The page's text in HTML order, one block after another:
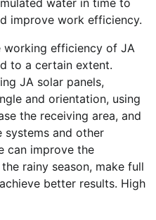
improve work efficiency.
working efficiency of JA
to a certain extent.
JA solar panels,
and orientation, using
the receiving area, and
systems and other
can improve the
rainy season, make full
better results. High